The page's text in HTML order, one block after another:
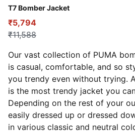
T7 Bomber Jacket
Puma Black
₹5,794
₹11,588
Our vast collection of PUMA
is casual, comfortable, and so
you trendy even without trying.
is the most trendy jacket you
Depending on the rest of your
easily dressed up or dressed
in various classic and neutral